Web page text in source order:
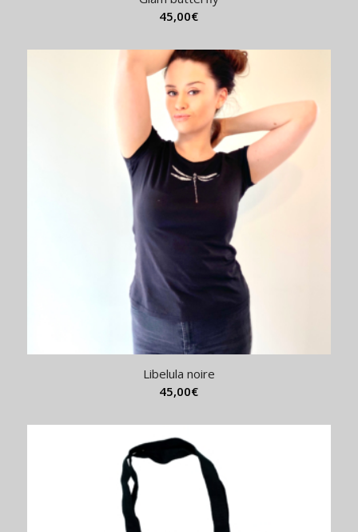
45,00€
Libelula noire
45,00€